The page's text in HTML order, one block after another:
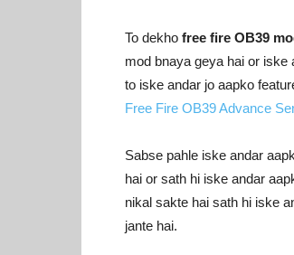
To dekho free fire OB39
mod bnaya geya hai or iske
to iske andar jo aapko
Free Fire OB39 Advance
Sabse pahle iske andar
hai or sath hi iske andar
nikal sakte hai sath hi iske
jante hai.